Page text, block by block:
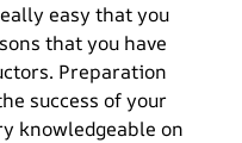
easy that you
that you have
Preparation
success of your
knowledgeable on